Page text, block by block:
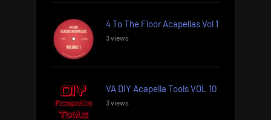
4 To The Floor Acapellas Vol 1
3 views
VA DIY Acapella Tools VOL 10
3 views